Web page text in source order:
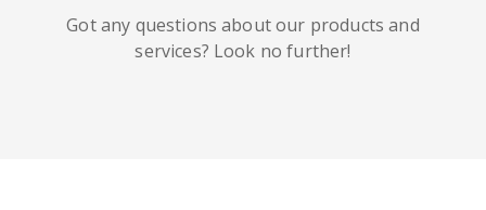
Got any questions about our products and
services? Look no further!